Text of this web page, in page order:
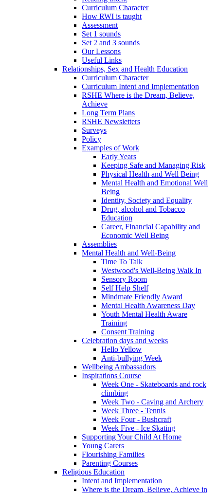
Curriculum Character
How RWI is taught
Assessment
Set 1 sounds
Set 2 and 3 sounds
Our Lessons
Useful Links
Relationships, Sex and Health Education
Curriculum Character
Curriculum Intent and Implementation
RSHE Where is the Dream, Believe,
Achieve
Long Term Plans
RSHE Newsletters
Surveys
Policy
Examples of Work
Early Years
Keeping Safe and Managing Risk
Physical Health and Well Being
Mental Health and Emotional Well
Being
Identity, Society and Equality
Drug, alcohol and Tobacco
Education
Career, Financial Capability and
Economic Well Being
Assemblies
Mental Health and Well-Being
Time To Talk
Westwood's Well-Being Walk In
Sensory Room
Self Help Shelf
Mindmate Friendly Award
Mental Health Awareness Day
Youth Mental Health Aware
Training
Consent Training
Celebration days and weeks
Hello Yellow
Anti-bullying Week
Wellbeing Ambassadors
Inspirations Course
Week One - Skateboards and rock
climbing
Week Two - Caving and Archery
Week Three - Tennis
Week Four - Bushcraft
Week Five - Ice Skating
Supporting Your Child At Home
Young Carers
Flourishing Families
Parenting Courses
Religious Education
Intent and Implementation
Where is the Dream, Believe, Achieve in